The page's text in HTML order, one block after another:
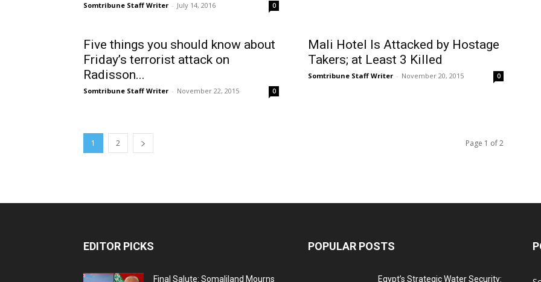
Somtribune Staff Writer - July 14, 2016 0
Five things you should know about
Friday’s terrorist attack on
Radisson...
Somtribune Staff Writer - November 22, 2015 0
Mali Hotel Is Attacked by Hostage
Takers; at Least 3 Killed
Somtribune Staff Writer - November 20, 2015 0
1 2 Page 1 of 2
EDITOR PICKS
Final Salute: Somaliland Mourns
POPULAR POSTS
Egypt’s Strategic Water Security: